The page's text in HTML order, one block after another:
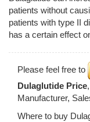
patients without
patients with type II
has a certain effect
Please feel free to
Dulaglutide Price
Manufacturer,
Where to buy